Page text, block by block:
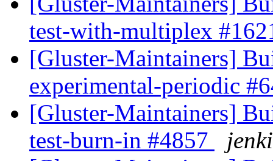
test-with-multiplex
[Gluster-Maintainers]
experimental-periodic
[Gluster-Maintainers]
test-burn-in #4857